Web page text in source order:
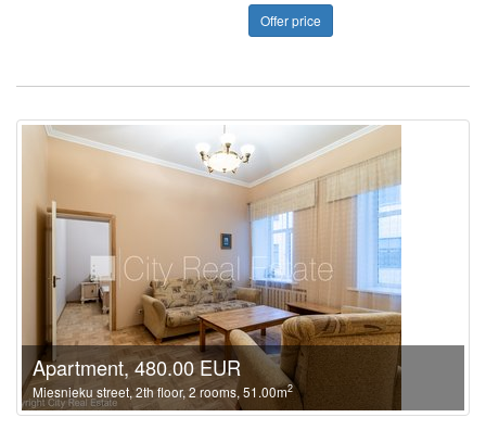
Offer price
Apartment, 480.00 EUR
Miesnieku street, 2th floor, 2 rooms, 51.00m2